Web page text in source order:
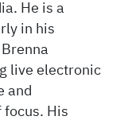
He is a
in his
live electronic
and
focus. His